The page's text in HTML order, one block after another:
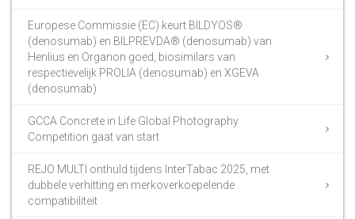
Europese Commissie (EC) keurt BILDYOS®
(denosumab) en BILPREVDA® (denosumab) van
Henlius en Organon goed, biosimilars van
respectievelijk PROLIA (denosumab) en XGEVA
(denosumab)
GCCA Concrete in Life Global Photography
Competition gaat van start
REJO MULTI onthuld tijdens InterTabac 2025, met
dubbele verhitting en merkoverkoepelende
compatibiliteit